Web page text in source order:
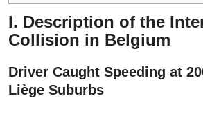
I. Description of the
Collision in Belgium
Driver Caught Speeding at
Liège Suburbs